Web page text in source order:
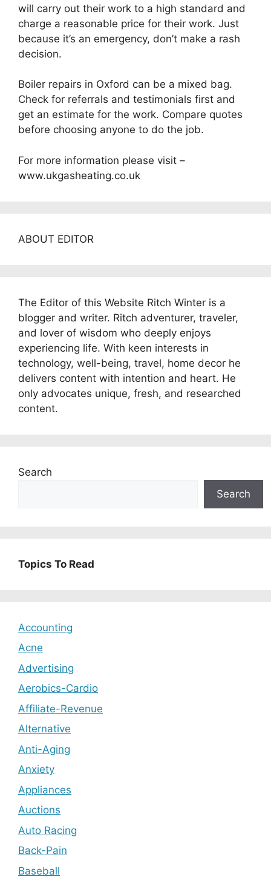
will carry out their work to a high standard and
charge a reasonable price for their work. Just
because it’s an emergency, don’t make a rash
decision.
Boiler repairs in Oxford can be a mixed bag.
Check for referrals and testimonials first and
get an estimate for the work. Compare quotes
before choosing anyone to do the job.
For more information please visit –
www.ukgasheating.co.uk
ABOUT EDITOR
The Editor of this Website Ritch Winter is a
blogger and writer. Ritch adventurer, traveler,
and lover of wisdom who deeply enjoys
experiencing life. With keen interests in
technology, well-being, travel, home decor he
delivers content with intention and heart. He
only advocates unique, fresh, and researched
content.
Search
Search
Topics To Read
Accounting
Acne
Advertising
Aerobics-Cardio
Affiliate-Revenue
Alternative
Anti-Aging
Anxiety
Appliances
Auctions
Auto Racing
Back-Pain
Baseball